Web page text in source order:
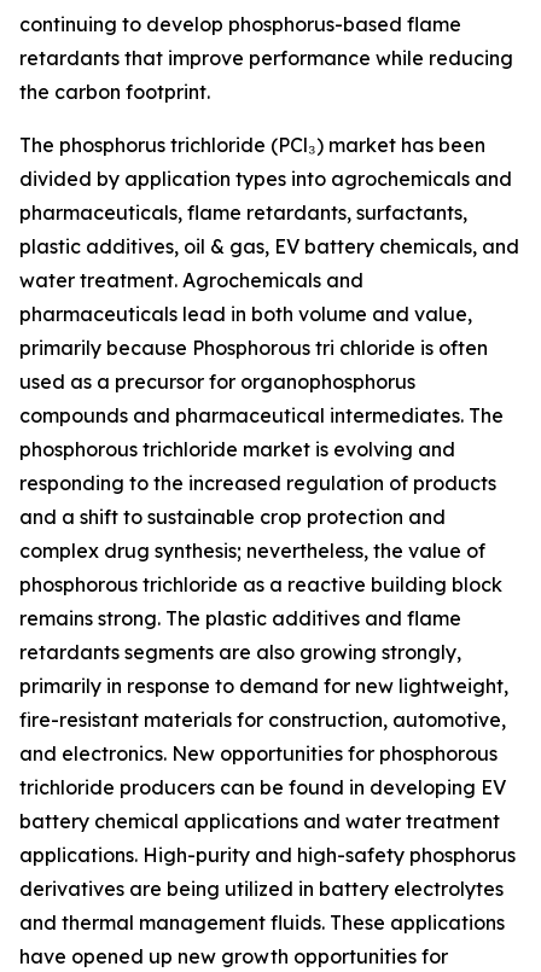
continuing to develop phosphorus-based flame
retardants that improve performance while reducing
the carbon footprint.
The phosphorus trichloride (PCl₃) market has been
divided by application types into agrochemicals and
pharmaceuticals, flame retardants, surfactants,
plastic additives, oil & gas, EV battery chemicals, and
water treatment. Agrochemicals and
pharmaceuticals lead in both volume and value,
primarily because Phosphorous tri chloride is often
used as a precursor for organophosphorus
compounds and pharmaceutical intermediates. The
phosphorous trichloride market is evolving and
responding to the increased regulation of products
and a shift to sustainable crop protection and
complex drug synthesis; nevertheless, the value of
phosphorous trichloride as a reactive building block
remains strong. The plastic additives and flame
retardants segments are also growing strongly,
primarily in response to demand for new lightweight,
fire-resistant materials for construction, automotive,
and electronics. New opportunities for phosphorous
trichloride producers can be found in developing EV
battery chemical applications and water treatment
applications. High-purity and high-safety phosphorus
derivatives are being utilized in battery electrolytes
and thermal management fluids. These applications
have opened up new growth opportunities for